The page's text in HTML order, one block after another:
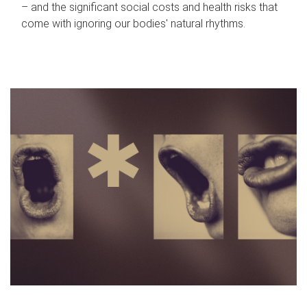
– and the significant social costs and health risks that
come with ignoring our bodies' natural rhythms.